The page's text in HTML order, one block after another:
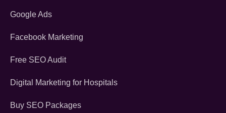
Google Ads
Facebook Marketing
Free SEO Audit
Digital Marketing for Hospitals
Buy SEO Packages